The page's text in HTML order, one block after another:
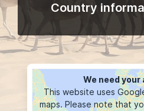
Country
We need your
This website uses
maps. Please note that